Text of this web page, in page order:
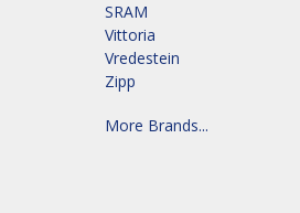
SRAM
Vittoria
Vredestein
Zipp
More Brands...